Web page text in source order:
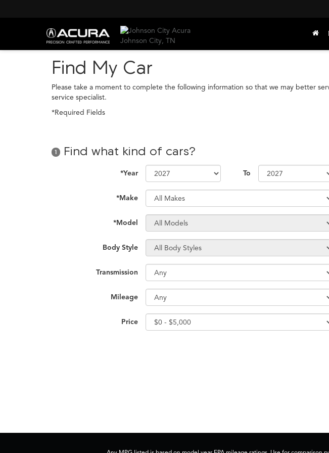
Find My Car
Please take a moment to complete the following information so that we may better
service specialist.
*Required Fields
1 Find what kind of cars?
*Year To
*Make
*Model
Body Style
Transmission
Mileage
Price